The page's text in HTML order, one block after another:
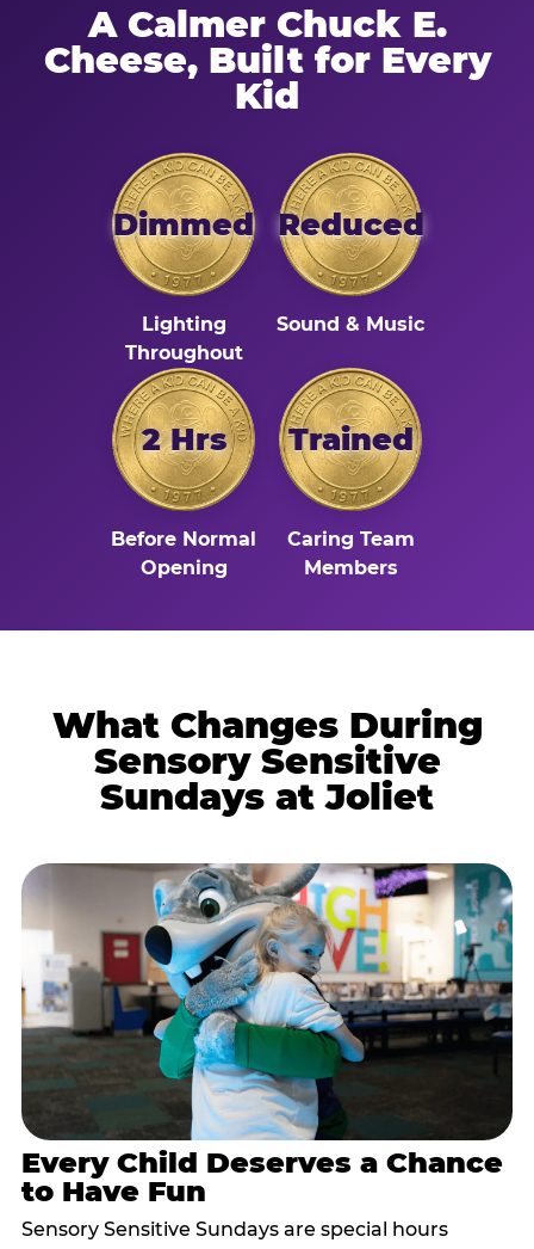
A Calmer Chuck E.
Cheese, Built for Every
Kid
Dimmed
Lighting
Throughout
Reduced
Sound & Music
2 Hrs
Before Normal
Opening
Trained
Caring Team
Members
What Changes During
Sensory Sensitive
Sundays at Joliet
Every Child Deserves a Chance
to Have Fun
Sensory Sensitive Sundays are special hours